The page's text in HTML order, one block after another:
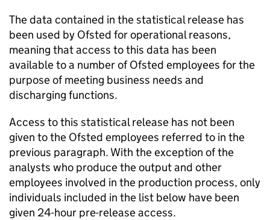
The data contained in the statistical release has
been used by Ofsted for operational reasons,
meaning that access to this data has been
available to a number of Ofsted employees for the
purpose of meeting business needs and
discharging functions.
Access to this statistical release has not been
given to the Ofsted employees referred to in the
previous paragraph. With the exception of the
analysts who produce the output and other
employees involved in the production process, only
individuals included in the list below have been
given 24-hour pre-release access.